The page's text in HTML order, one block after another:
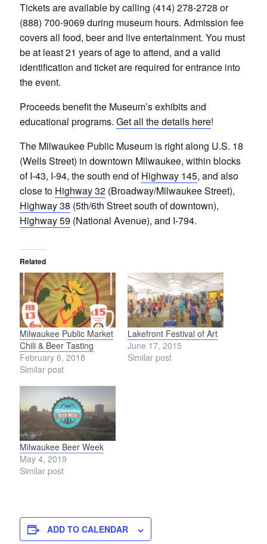
Tickets are available by calling (414) 278-2728 or
(888) 700-9069 during museum hours. Admission fee
covers all food, beer and live entertainment. You must
be at least 21 years of age to attend, and a valid
identification and ticket are required for entrance into
the event.
Proceeds benefit the Museum’s exhibits and
educational programs. Get all the details here!
The Milwaukee Public Museum is right along U.S. 18
(Wells Street) in downtown Milwaukee, within blocks
of I-43, I-94, the south end ofHighway 145, and also
close to Highway 32(Broadway/Milwaukee Street),
Highway 38 (5th/6th Street south of downtown),
Highway 59 (National Avenue), and I-794.
Related
Milwaukee Public Market
Chili & Beer Tasting
February 6, 2018
Similar post
Lakefront Festival of Art
June 17, 2015
Similar post
Milwaukee Beer Week
May 4, 2019
Similar post
ADD TO CALENDAR